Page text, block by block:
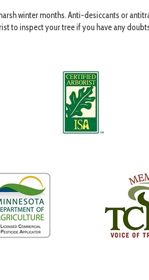
winter months. Anti-desiccants or
to inspect your tree if you have any